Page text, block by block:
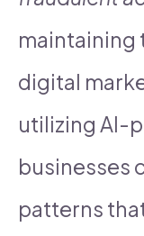
digital
utilizing AI-
businesses
patterns